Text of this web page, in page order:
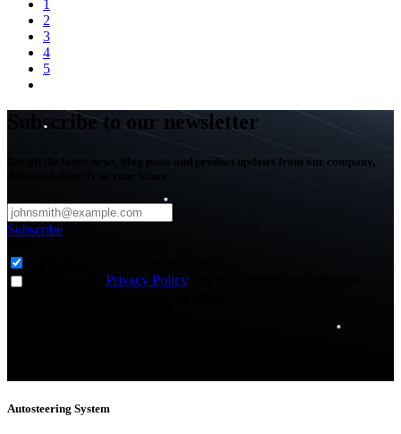
1
2
3
4
5
Subscribe to our newsletter
Get all the latest news, blog posts and product updates from our company,
Subscribe
Privacy Policy
Autosteering System